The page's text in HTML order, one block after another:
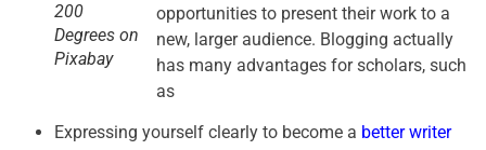
200
Degrees on
Pixabay
opportunities to present their work to a
new, larger audience. Blogging actually
has many advantages for scholars, such
as
Expressing yourself clearly to become a better writer